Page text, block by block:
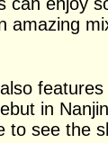
amazing
in
to see the